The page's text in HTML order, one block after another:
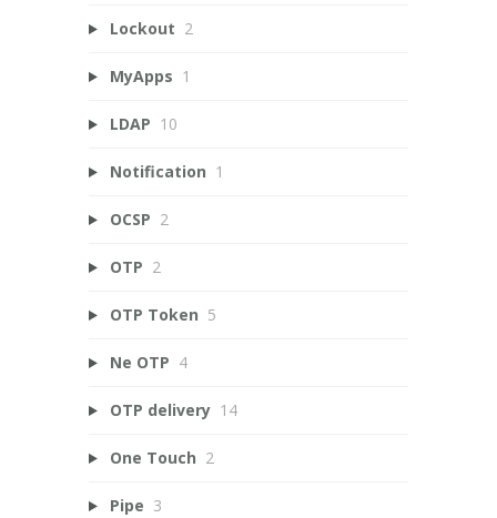
Lockout 2
MyApps 1
LDAP 10
Notification 1
OCSP 2
OTP 2
OTP Token 5
Ne OTP 4
OTP delivery 14
One Touch 2
Pipe 3